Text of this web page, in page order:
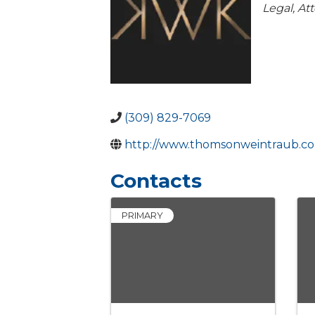
Legal
(309) 829-7069
http://
Contacts
PRIMARY